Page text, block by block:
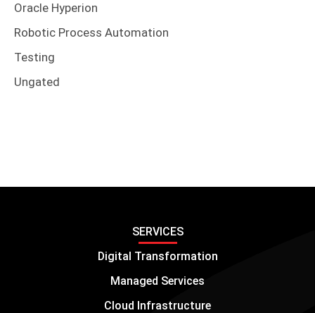
Oracle Hyperion
Robotic Process Automation
Testing
Ungated
SERVICES
Digital Transformation
Managed Services
Cloud Infrastructure